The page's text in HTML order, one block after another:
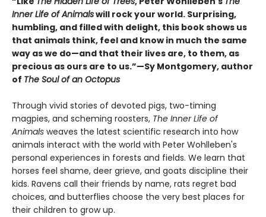
Inner Life of Animalswill rock your world. Surprising,
humbling, and filled with delight, this book shows us
that animals think, feel and know in much the same
way as we do—and that their lives are, to them, as
precious as ours are to us.”—Sy Montgomery, author
of The Soul of an Octopus
Through vivid stories of devoted pigs, two-timing
magpies, and scheming roosters, The Inner Life of
Animals weaves the latest scientific research into how
animals interact with the world with Peter Wohlleben's
personal experiences in forests and fields. We learn that
horses feel shame, deer grieve, and goats discipline their
kids. Ravens call their friends by name, rats regret bad
choices, and butterflies choose the very best places for
their children to grow up.